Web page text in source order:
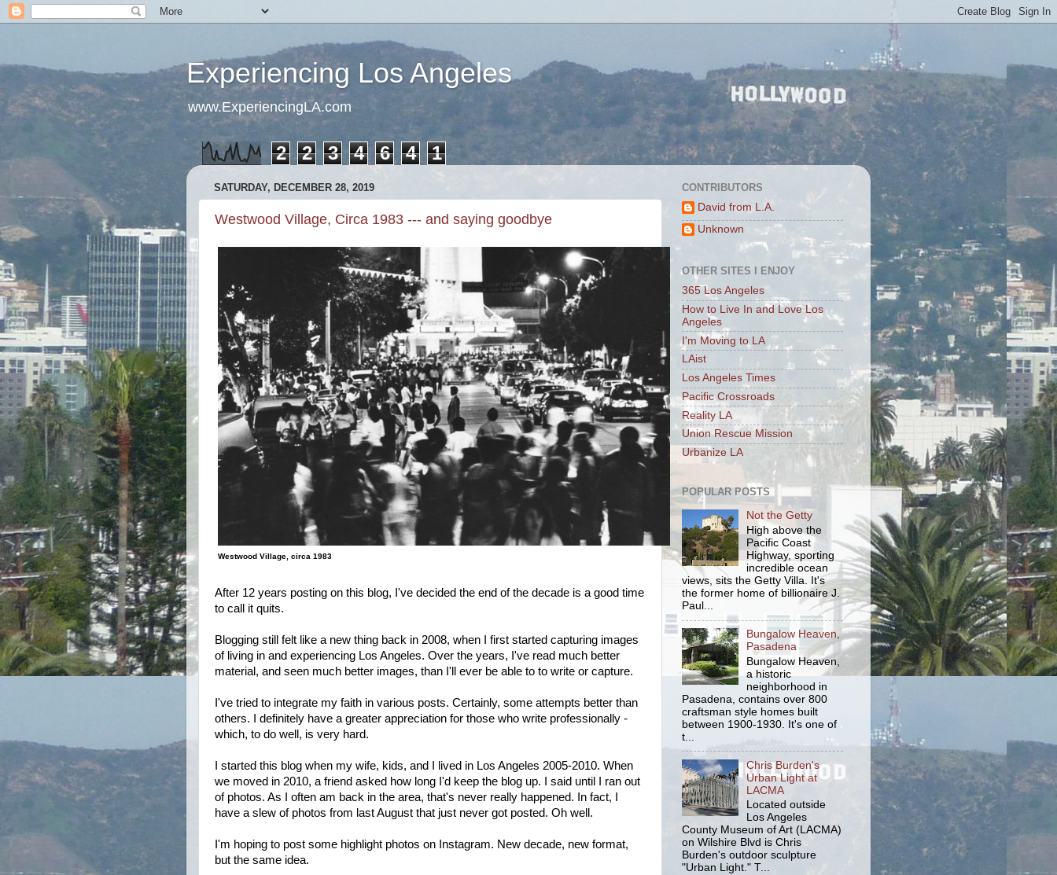
Experiencing Los Angeles
www.ExperiencingLA.com
2 2 3 4 6 4 1
SATURDAY, DECEMBER 28, 2019
Westwood Village, Circa 1983 --- and saying goodbye
Westwood Village, circa 1983
After 12 years posting on this blog, I've decided the end of the decade is a good time
to call it quits.
Blogging still felt like a new thing back in 2008, when I first started capturing images
of living in and experiencing Los Angeles. Over the years, I've read much better
material, and seen much better images, than I'll ever be able to to write or capture.
I've tried to integrate my faith in various posts. Certainly, some attempts better than
others. I definitely have a greater appreciation for those who write professionally -
which, to do well, is very hard.
I started this blog when my wife, kids, and I lived in Los Angeles 2005-2010. When
we moved in 2010, a friend asked how long I'd keep the blog up. I said until I ran out
of photos. As I often am back in the area, that's never really happened. In fact, I
have a slew of photos from last August that just never got posted. Oh well.
I'm hoping to post some highlight photos on Instagram. New decade, new format,
but the same idea.
CONTRIBUTORS
David from L.A.
Unknown
OTHER SITES I ENJOY
365 Los Angeles
How to Live In and Love Los
Angeles
I'm Moving to LA
LAist
Los Angeles Times
Pacific Crossroads
Reality LA
Union Rescue Mission
Urbanize LA
POPULAR POSTS
Not the Getty
High above the
Pacific Coast
Highway, sporting
incredible ocean
views, sits the Getty Villa. It's
the former home of billionaire J.
Paul...
Bungalow Heaven,
Pasadena
Bungalow Heaven,
a historic
neighborhood in
Pasadena, contains over 800
craftsman style homes built
between 1900-1930. It's one of
t...
Chris Burden's
Urban Light at
LACMA
Located outside
Los Angeles
County Museum of Art (LACMA)
on Wilshire Blvd is Chris
Burden's outdoor sculpture
"Urban Light." T...